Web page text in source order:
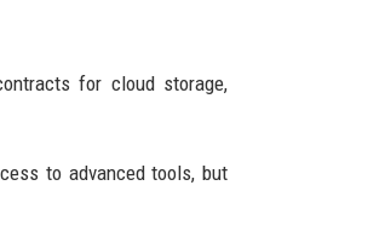
for cloud storage,
to advanced tools, but